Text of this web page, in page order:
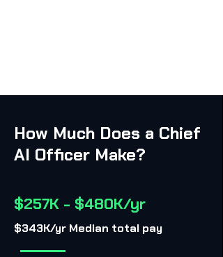
How Much Does a Chief
AI Officer Make?
$257K - $480K/yr
$343K/yr Median total pay